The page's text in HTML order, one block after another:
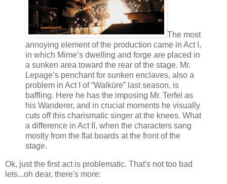
The most
annoying element of the production came in Act I,
in which Mime’s dwelling and forge are placed in
a sunken area toward the rear of the stage. Mr.
Lepage’s penchant for sunken enclaves, also a
problem in Act I of “Walküre” last season, is
baffling. Here he has the imposing Mr. Terfel as
his Wanderer, and in crucial moments he visually
cuts off this charismatic singer at the knees. What
a difference in Act II, when the characters sang
mostly from the flat boards at the front of the
stage.
Ok, just the first act is problematic. That's not too bad
lets...oh dear, there's more: